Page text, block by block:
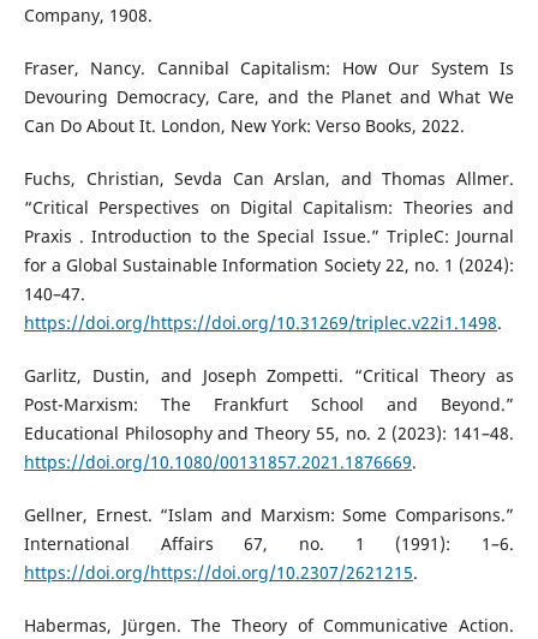
Company, 1908.
Fraser, Nancy. Cannibal Capitalism: How Our System Is
Devouring Democracy, Care, and the Planet and What We
Can Do About It. London, New York: Verso Books, 2022.
Fuchs, Christian, Sevda Can Arslan, and Thomas Allmer.
“Critical Perspectives on Digital Capitalism: Theories and
Praxis . Introduction to the Special Issue.” TripleC: Journal
for a Global Sustainable Information Society 22, no. 1 (2024):
140–47.
https://doi.org/https://doi.org/10.31269/triplec.v22i1.1498.
Garlitz, Dustin, and Joseph Zompetti. “Critical Theory as
Post-Marxism: The Frankfurt School and Beyond.”
Educational Philosophy and Theory 55, no. 2 (2023): 141–48.
https://doi.org/10.1080/00131857.2021.1876669.
Gellner, Ernest. “Islam and Marxism: Some Comparisons.”
International Affairs 67, no. 1 (1991): 1–6.
https://doi.org/https://doi.org/10.2307/2621215.
Habermas, Jürgen. The Theory of Communicative Action.